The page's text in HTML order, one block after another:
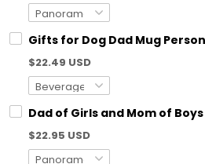
Gifts for Dog Dad Mug
$22.49 USD
Dad of Girls and Mom of
$22.95 USD